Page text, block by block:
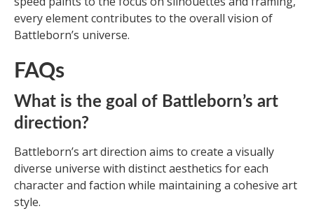
every element contributes to the overall vision of
Battleborn’s universe.
FAQs
What is the goal of Battleborn’s art
direction?
Battleborn’s art direction aims to create a visually
diverse universe with distinct aesthetics for each
character and faction while maintaining a cohesive art
style.